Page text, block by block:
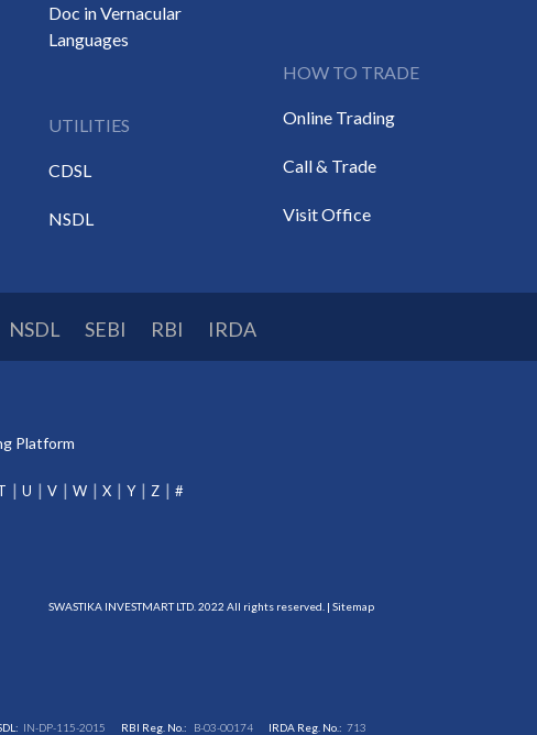
Doc in Vernacular
Languages
UTILITIES
CDSL
NSDL
HOW TO TRADE
Online Trading
Call & Trade
Visit Office
NSDL SEBI RBI IRDA
Platform
U V W X Y Z #
SWASTIKA INVESTMART LTD. 2022 All rights reserved. | Sitemap
IN-DP-115-2015 RBI Reg. No.: B-03-00174 IRDA Reg. No.:713